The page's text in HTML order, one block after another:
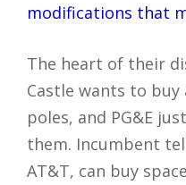
modifications that
The heart of their
Castle wants to
poles, and PG&E
them. Incumbent
AT&T, can buy